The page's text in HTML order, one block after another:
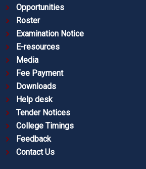
Opportunities
Roster
Examination Notice
E-resources
Media
Fee Payment
Downloads
Help desk
Tender Notices
College Timings
Feedback
Contact Us